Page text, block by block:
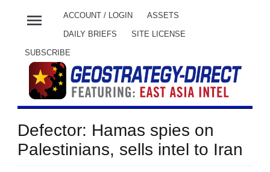
menu ACCOUNT / LOGIN ASSETS
DAILY BRIEFS SITE LICENSE
SUBSCRIBE
Defector: Hamas spies on
Palestinians, sells intel to Iran